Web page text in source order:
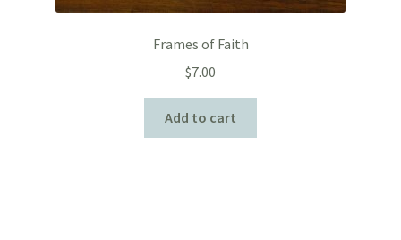
Frames of Faith
$7.00
Add to cart